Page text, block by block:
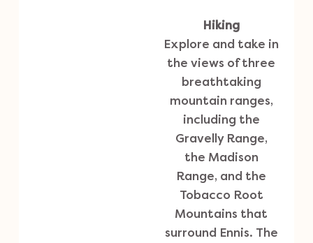
Hiking
Explore and take in
the views of three
breathtaking
mountain ranges,
including the
Gravelly Range,
the Madison
Range, and the
Tobacco Root
Mountains that
surround Ennis. The